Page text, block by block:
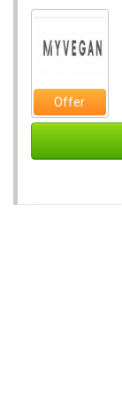
Offer